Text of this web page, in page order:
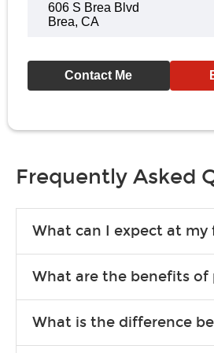
606 S Brea Blvd
Brea, CA
Contact Me
Frequently Asked
What can I expect at my
songs to play to keep you learning at
What are the benefits of
individuals can include improved
What is the difference